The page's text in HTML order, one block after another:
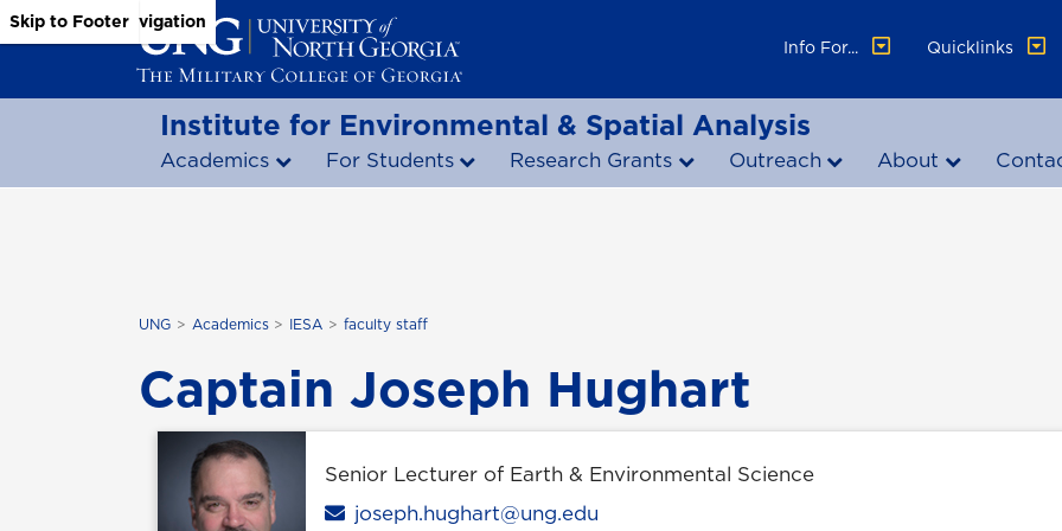
Skip to Main Content
Skip to Main Navigation
Skip to Footer
Info For...
Quicklinks
Institute for Environmental & Spatial Analysis
Academics For Students Research Grants Outreach About
UNG Academics IESA faculty staff
Captain Joseph Hughart
Senior Lecturer of Earth & Environmental Science
Email
joseph.hughart@ung.edu